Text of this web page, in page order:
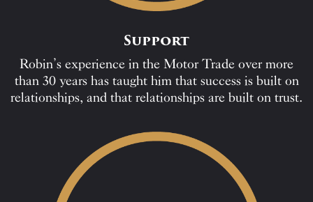
Support
Robin’s experience in the Motor Trade over more
than 30 years has taught him that success is built on
relationships, and that relationships are built on trust.